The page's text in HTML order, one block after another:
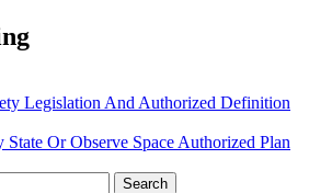
Legislation And Authorized Definition
Or Observe Space Authorized Plan